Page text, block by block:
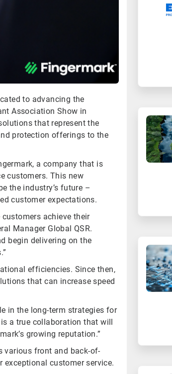
to advancing the
Association Show in
that represent the
protection offerings to the
a company that is
customers. This new
the industry’s future –
customer expectations.
achieve their
Manager Global QSR.
begin delivering on the
efficiencies. Since then,
that can increase speed
in the long-term strategies for
is a true collaboration that will
growing reputation.”
various front and back-of-
exceptional customer service.